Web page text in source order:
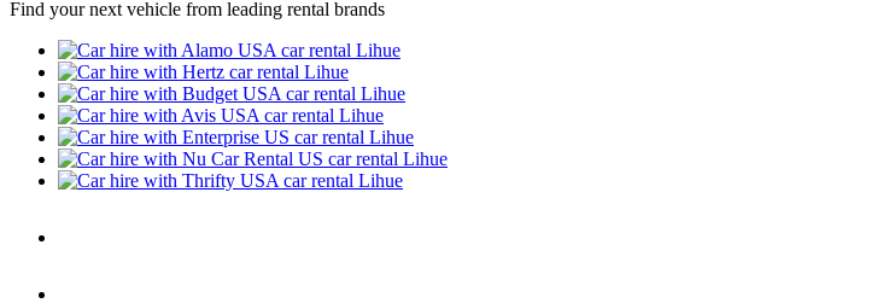
Find your next vehicle from leading rental brands